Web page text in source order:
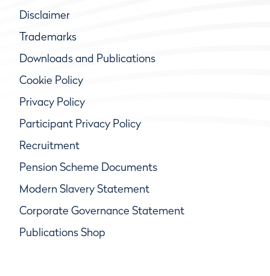
Disclaimer
Trademarks
Downloads and Publications
Cookie Policy
Privacy Policy
Participant Privacy Policy
Recruitment
Pension Scheme Documents
Modern Slavery Statement
Corporate Governance Statement
Publications Shop